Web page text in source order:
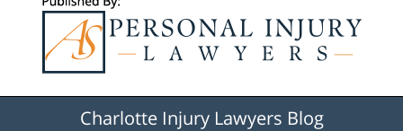
Charlotte Injury Lawyers Blog